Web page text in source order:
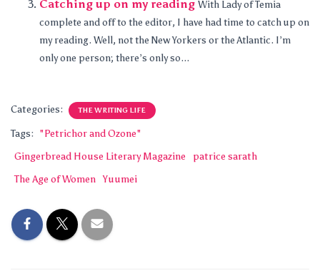
Catching up on my reading With Lady of Temia
complete and off to the editor, I have had time to catch up on
my reading. Well, not the New Yorkers or the Atlantic. I’m
only one person; there’s only so...
Categories: THE WRITING LIFE
Tags: "Petrichor and Ozone"
Gingerbread House Literary Magazine
patrice sarath
The Age of Women Yuumei